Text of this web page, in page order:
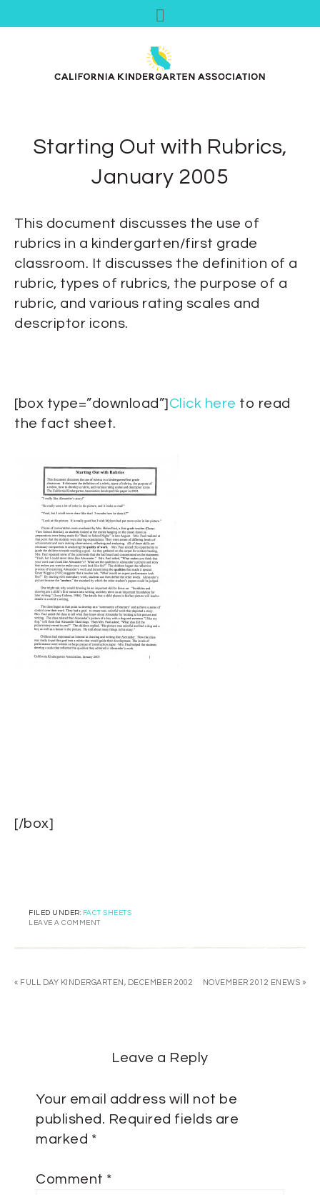
Starting Out with Rubrics,
January 2005
This document discusses the use of
rubrics in a kindergarten/first grade
classroom. It discusses the definition of a
rubric, types of rubrics, the purpose of a
rubric, and various rating scales and
descriptor icons.
[box type=”download”] Click here to read
the fact sheet.
[/box]
FILED UNDER: FACT SHEETS
LEAVE A COMMENT
« FULL DAY KINDERGARTEN, DECEMBER 2002 NOVEMBER 2012 ENEWS »
Leave a Reply
Your email address will not be
published. Required fields are
marked *
Comment *